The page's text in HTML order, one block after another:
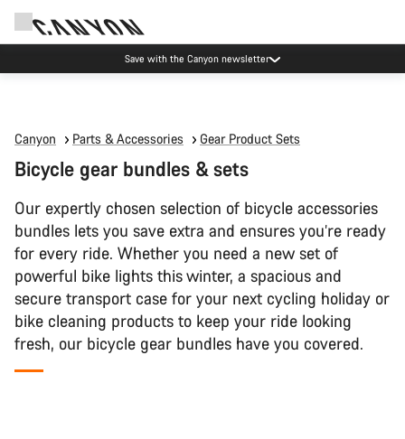
Save with the Canyon newsletter
Canyon Parts & Accessories Gear Product Sets
Bicycle gear bundles & sets
Our expertly chosen selection of bicycle accessories
bundles lets you save extra and ensures you’re ready
for every ride. Whether you need a new set of
powerful bike lights this winter, a spacious and
secure transport case for your next cycling holiday or
bike cleaning products to keep your ride looking
fresh, our bicycle gear bundles have you covered.